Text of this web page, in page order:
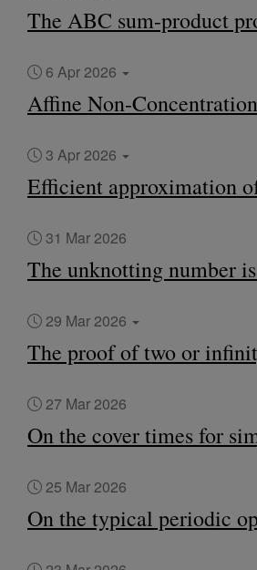
The ABC sum-product
6 Apr 2026
Affine Non-
3 Apr 2026
Efficient approximation
31 Mar 2026
The unknotting number
29 Mar 2026
The proof of two or
27 Mar 2026
On the cover times for
25 Mar 2026
On the typical periodic